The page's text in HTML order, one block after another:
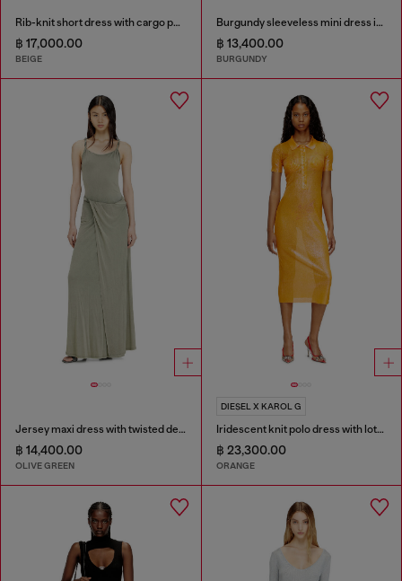
Rib-knit short dress with cargo pockets
฿ 17,000.00
BEIGE
Burgundy sleeveless mini dress in coated fabric
฿ 13,400.00
BURGUNDY
Jersey maxi dress with twisted details
฿ 14,400.00
OLIVE GREEN
DIESEL X KAROL G
Iridescent knit polo dress with lotus print
฿ 23,300.00
ORANGE